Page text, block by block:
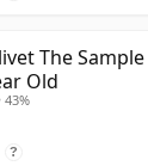
The
Old
43%
?